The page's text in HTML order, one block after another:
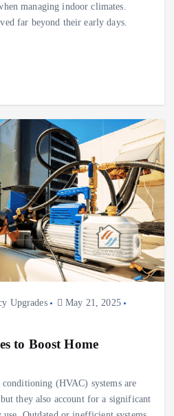
managing indoor climates.
far beyond their early days.
Upgrades
May 21, 2025
to Boost Home
(HVAC) systems are
they also account for a significant